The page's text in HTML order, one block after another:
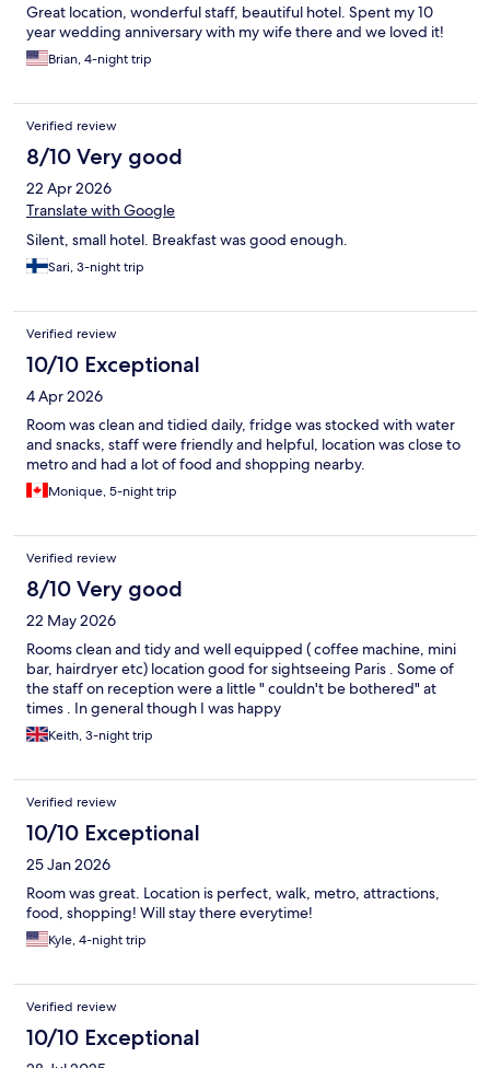
Great location, wonderful staff, beautiful hotel. Spent my 10
year wedding anniversary with my wife there and we loved it!
Brian, 4-night trip
Verified review
8/10 Very good
22 Apr 2026
Translate with Google
Silent, small hotel. Breakfast was good enough.
Sari, 3-night trip
Verified review
10/10 Exceptional
4 Apr 2026
Room was clean and tidied daily, fridge was stocked with water
and snacks, staff were friendly and helpful, location was close to
metro and had a lot of food and shopping nearby.
Monique, 5-night trip
Verified review
8/10 Very good
22 May 2026
Rooms clean and tidy and well equipped ( coffee machine, mini
bar, hairdryer etc) location good for sightseeing Paris . Some of
the staff on reception were a little " couldn't be bothered" at
times . In general though I was happy
Keith, 3-night trip
Verified review
10/10 Exceptional
25 Jan 2026
Room was great. Location is perfect, walk, metro, attractions,
food, shopping! Will stay there everytime!
Kyle, 4-night trip
Verified review
10/10 Exceptional